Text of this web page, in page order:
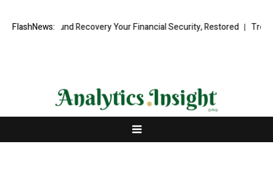
FlashNews:
Fund Recovery Your Financial Security, Restored